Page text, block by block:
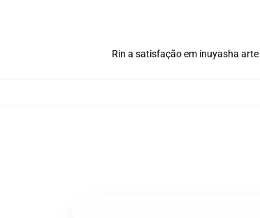
Rin a satisfação em inuyasha arte